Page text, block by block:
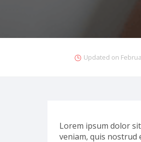
Updated on
Lorem ipsum dolor
veniam, quis nostrud